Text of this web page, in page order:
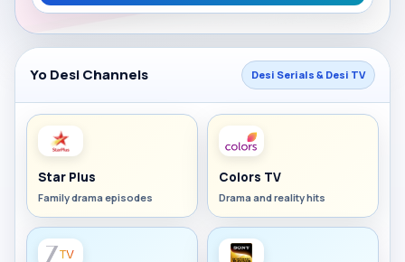
Yo Desi Channels Desi Serials & Desi TV
Star Plus
Family drama episodes
Colors TV
Drama and reality hits